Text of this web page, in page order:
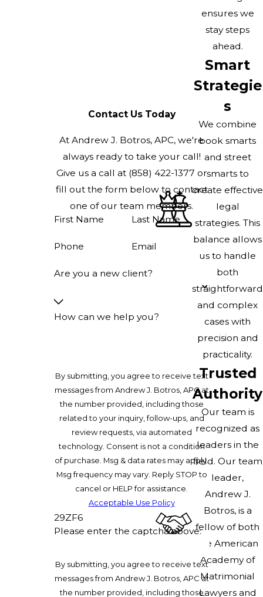
Contact Us Today
At Andrew J. Botros, APC, we're
always ready to take your call!
Give us a call at (858) 422-1377 or
fill out the form below to contact
one of our team members.
First Name
Last Name
Phone Email
Are you a new client?
How can we help you?
By submitting, you agree to receive text
messages from Andrew J. Botros, APC at
the number provided, including those
related to your inquiry, follow-ups, and
review requests, via automated
technology. Consent is not a condition
of purchase. Msg & data rates may apply.
Msg frequency may vary. Reply STOP to
cancel or HELP for assistance.
Acceptable Use Policy
29ZF6
Please enter the captcha above:
By submitting, you agree to receive text
messages from Andrew J. Botros, APC at
the number provided, including those
ensures we
stay steps
ahead.
Smart
Strategie
s
We combine
book smarts
and street
smarts to
create effective
legal
strategies. This
balance allows
us to handle
both
straightforward
and complex
cases with
precision and
practicality.
Trusted
Authority
Our team is
recognized as
leaders in the
field. Our team
leader,
Andrew J.
Botros, is a
fellow of both
the American
Academy of
Matrimonial
Lawyers and